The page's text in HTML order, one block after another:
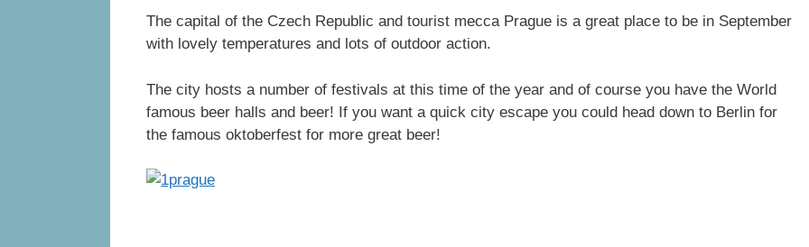
The capital of the Czech Republic and tourist mecca Prague is a great place to be in September
with lovely temperatures and lots of outdoor action.
The city hosts a number of festivals at this time of the year and of course you have the World
famous beer halls and beer! If you want a quick city escape you could head down to Berlin for
the famous oktoberfest for more great beer!